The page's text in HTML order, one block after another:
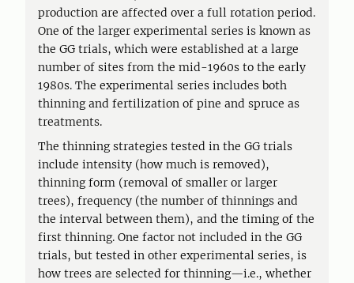
production are affected over a full rotation period.
One of the larger experimental series is known as
the GG trials, which were established at a large
number of sites from the mid-1960s to the early
1980s. The experimental series includes both
thinning and fertilization of pine and spruce as
treatments.
The thinning strategies tested in the GG trials
include intensity (how much is removed),
thinning form (removal of smaller or larger
trees), frequency (the number of thinnings and
the interval between them), and the timing of the
first thinning. One factor not included in the GG
trials, but tested in other experimental series, is
how trees are selected for thinning—i.e., whether